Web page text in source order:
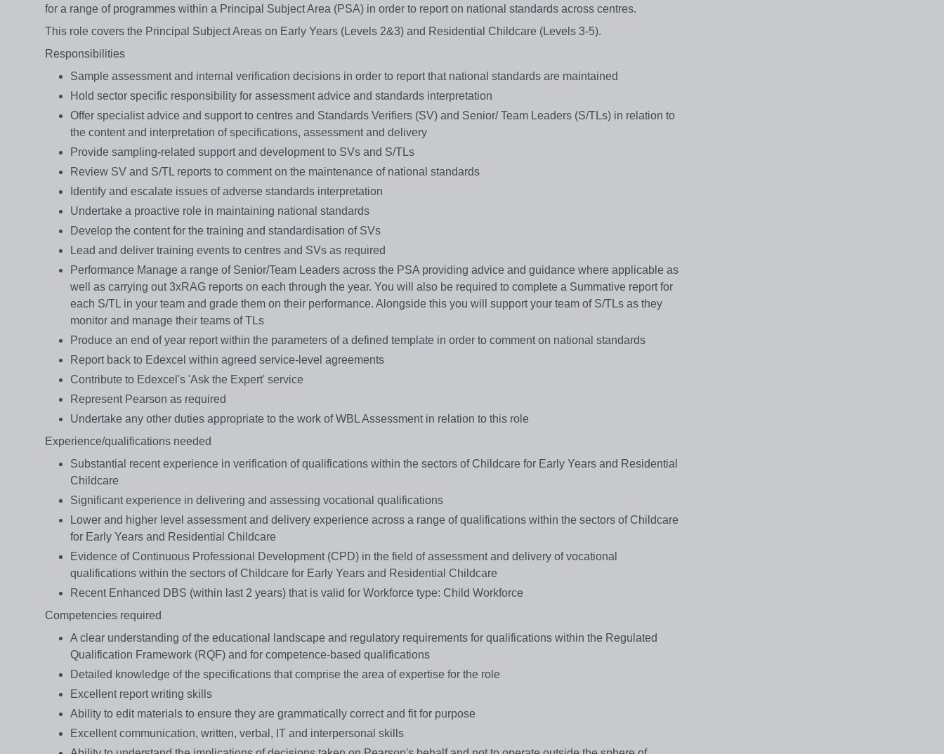
for a range of programmes within a Principal Subject Area (PSA) in order to report on national standards across centres.
This role covers the Principal Subject Areas on Early Years (Levels 2&3) and Residential Childcare (Levels 3-5).
Responsibilities
Sample assessment and internal verification decisions in order to report that national standards are maintained
Hold sector specific responsibility for assessment advice and standards interpretation
Offer specialist advice and support to centres and Standards Verifiers (SV) and Senior/ Team Leaders (S/TLs) in relation to
the content and interpretation of specifications, assessment and delivery
Provide sampling-related support and development to SVs and S/TLs
Review SV and S/TL reports to comment on the maintenance of national standards
Identify and escalate issues of adverse standards interpretation
Undertake a proactive role in maintaining national standards
Develop the content for the training and standardisation of SVs
Lead and deliver training events to centres and SVs as required
Performance Manage a range of Senior/Team Leaders across the PSA providing advice and guidance where applicable as
well as carrying out 3xRAG reports on each through the year. You will also be required to complete a Summative report for
each S/TL in your team and grade them on their performance. Alongside this you will support your team of S/TLs as they
monitor and manage their teams of TLs
Produce an end of year report within the parameters of a defined template in order to comment on national standards
Report back to Edexcel within agreed service-level agreements
Contribute to Edexcel's 'Ask the Expert' service
Represent Pearson as required
Undertake any other duties appropriate to the work of WBL Assessment in relation to this role
Experience/qualifications needed
Substantial recent experience in verification of qualifications within the sectors of Childcare for Early Years and Residential
Childcare
Significant experience in delivering and assessing vocational qualifications
Lower and higher level assessment and delivery experience across a range of qualifications within the sectors of Childcare
for Early Years and Residential Childcare
Evidence of Continuous Professional Development (CPD) in the field of assessment and delivery of vocational
qualifications within the sectors of Childcare for Early Years and Residential Childcare
Recent Enhanced DBS (within last 2 years) that is valid for Workforce type: Child Workforce
Competencies required
A clear understanding of the educational landscape and regulatory requirements for qualifications within the Regulated
Qualification Framework (RQF) and for competence-based qualifications
Detailed knowledge of the specifications that comprise the area of expertise for the role
Excellent report writing skills
Ability to edit materials to ensure they are grammatically correct and fit for purpose
Excellent communication, written, verbal, IT and interpersonal skills